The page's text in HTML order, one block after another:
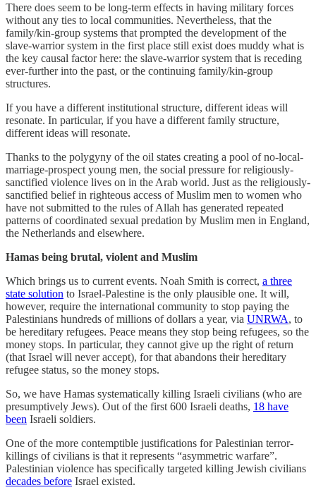
There does seem to be long-term effects in having military forces
without any ties to local communities. Nevertheless, that the
family/kin-group systems that prompted the development of the
slave-warrior system in the first place still exist does muddy what is
the key causal factor here: the slave-warrior system that is receding
ever-further into the past, or the continuing family/kin-group
structures.
If you have a different institutional structure, different ideas will
resonate. In particular, if you have a different family structure,
different ideas will resonate.
Thanks to the polygyny of the oil states creating a pool of no-local-
marriage-prospect young men, the social pressure for religiously-
sanctified violence lives on in the Arab world. Just as the religiously-
sanctified belief in righteous access of Muslim men to women who
have not submitted to the rules of Allah has generated repeated
patterns of coordinated sexual predation by Muslim men in England,
the Netherlands and elsewhere.
Hamas being brutal, violent and Muslim
Which brings us to current events. Noah Smith is correct, a three
state solution to Israel-Palestine is the only plausible one. It will,
however, require the international community to stop paying the
Palestinians hundreds of millions of dollars a year, via UNRWA, to
be hereditary refugees. Peace means they stop being refugees, so the
money stops. In particular, they cannot give up the right of return
(that Israel will never accept), for that abandons their hereditary
refugee status, so the money stops.
So, we have Hamas systematically killing Israeli civilians (who are
presumptively Jews). Out of the first 600 Israeli deaths, 18 have
been Israeli soldiers.
One of the more contemptible justifications for Palestinian terror-
killings of civilians is that it represents “asymmetric warfare”.
Palestinian violence has specifically targeted killing Jewish civilians
decades before Israel existed.